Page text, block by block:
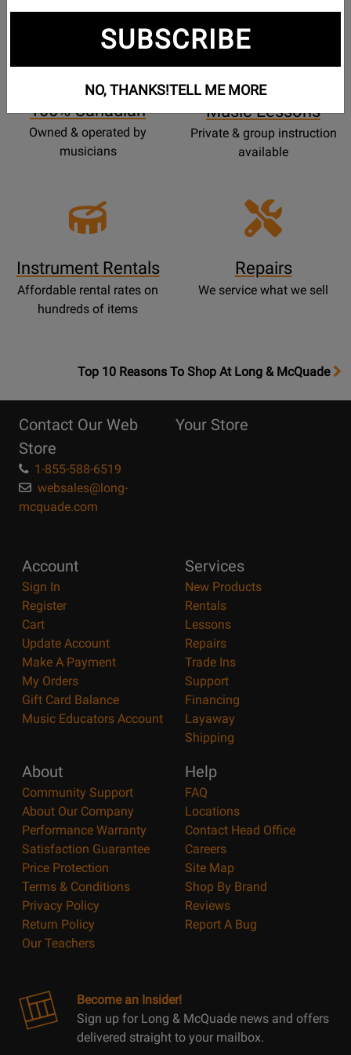
100% Canadian
Owned & operated by
musicians
Lessons
Page
Music Lessons
Private & group instruction
available
Instrument Rentals
Affordable rental rates on
hundreds of items
Repairs
We service what we sell
OpensTop
Page
Top 10 Reasons To Shop At Long & McQuade
Contact Our Web
Store
1-855-588-6519
websales@long-
mcquade.com
Your Store
Account
Sign In
Register
Cart
Update Account
Make A Payment
My Orders
Gift Card Balance
Music Educators Account
Services
New Products
Rentals
Lessons
Repairs
Trade Ins
Support
Financing
Layaway
Shipping
About
Community Support
About Our Company
Performance Warranty
Satisfaction Guarantee
Price Protection
Terms & Conditions
Privacy Policy
Return Policy
Our Teachers
Help
FAQ
Locations
Contact Head Office
Careers
Site Map
Shop By Brand
Reviews
Report A Bug
Become an Insider!
Sign up for Long & McQuade news and offers
delivered straight to your mailbox.
SUBSCRIBE
NO, THANKS!TELL ME MORE